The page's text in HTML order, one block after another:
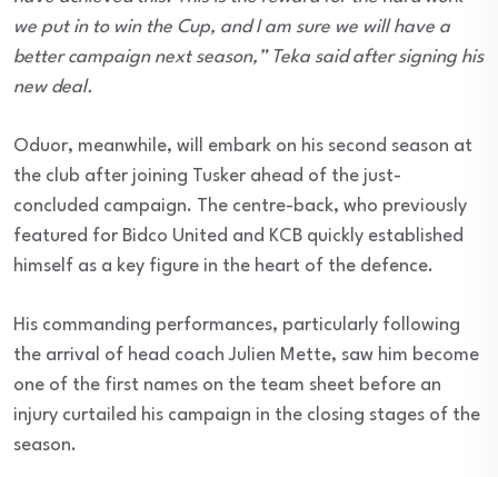
we put in to win the Cup, and I am sure we will have a
better campaign next season,” Teka said after signing his
new deal.
Oduor, meanwhile, will embark on his second season at
the club after joining Tusker ahead of the just-
concluded campaign. The centre-back, who previously
featured for Bidco United and KCB quickly established
himself as a key figure in the heart of the defence.
His commanding performances, particularly following
the arrival of head coach Julien Mette, saw him become
one of the first names on the team sheet before an
injury curtailed his campaign in the closing stages of the
season.